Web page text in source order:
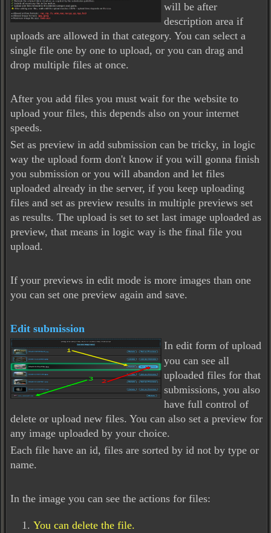
will be after
description area if
uploads are allowed in that category. You can select a
single file one by one to upload, or you can drag and
drop multiple files at once.
After you add files you must wait for the website to
upload your files, this depends also on your internet
speeds.
Set as preview in add submission can be tricky, in logic
way the upload form don't know if you will gonna finish
you submission or you will abandon and let files
uploaded already in the server, if you keep uploading
files and set as preview results in multiple previews set
as results. The upload is set to set last image uploaded as
preview, that means in logic way is the final file you
upload.
If your previews in edit mode is more images than one
you can set one preview again and save.
Edit submission
In edit form of upload
you can see all
uploaded files for that
submissions, you also
have full control of
delete or upload new files. You can also set a preview for
any image uploaded by your choice.
Each file have an id, files are sorted by id not by type or
name.
In the image you can see the actions for files:
You can delete the file.